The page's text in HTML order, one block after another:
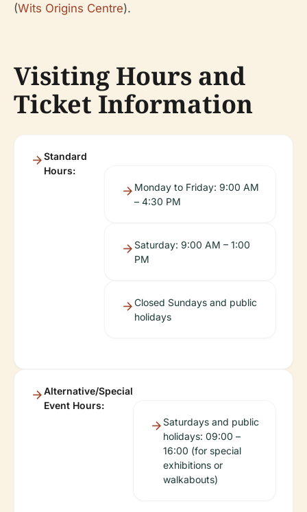
(Wits Origins Centre).
Visiting Hours and
Ticket Information
Standard
Hours:
Monday to Friday: 9:00 AM
– 4:30 PM
Saturday: 9:00 AM – 1:00
PM
Closed Sundays and public
holidays
Alternative/Special
Event Hours:
Saturdays and public
holidays: 09:00 –
16:00 (for special
exhibitions or
walkabouts)